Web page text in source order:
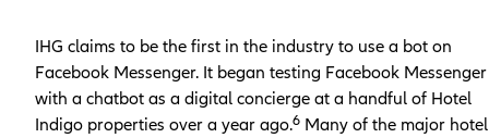
IHG claims to be the first in the industry to use a bot on
Facebook Messenger. It began testing Facebook Messenger
with a chatbot as a digital concierge at a handful of Hotel
Indigo properties over a year ago.6 Many of the major hotel